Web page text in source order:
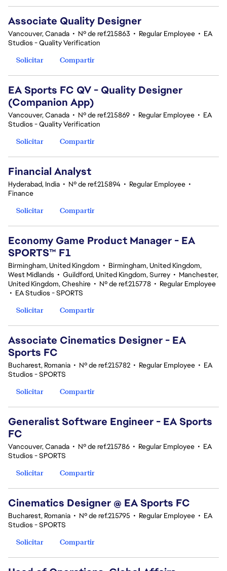
Associate Quality Designer
Vancouver, Canada • Nº de ref.215863 • Regular Employee • EA
Studios - Quality Verification
Solicitar
Compartir
EA Sports FC QV - Quality Designer
(Companion App)
Vancouver, Canada • Nº de ref.215869 • Regular Employee • EA
Studios - Quality Verification
Solicitar
Compartir
Financial Analyst
Hyderabad, India • Nº de ref.215894 • Regular Employee •
Finance
Solicitar
Compartir
Economy Game Product Manager - EA
SPORTS™ F1
Birmingham, United Kingdom • Birmingham, United Kingdom,
West Midlands • Guildford, United Kingdom, Surrey • Manchester,
United Kingdom, Cheshire • Nº de ref.215778 • Regular Employee
• EA Studios - SPORTS
Solicitar
Compartir
Associate Cinematics Designer - EA
Sports FC
Bucharest, Romania • Nº de ref.215782 • Regular Employee • EA
Studios - SPORTS
Solicitar
Compartir
Generalist Software Engineer - EA Sports
FC
Vancouver, Canada • Nº de ref.215786 • Regular Employee • EA
Studios - SPORTS
Solicitar
Compartir
Cinematics Designer @ EA Sports FC
Bucharest, Romania • Nº de ref.215795 • Regular Employee • EA
Studios - SPORTS
Solicitar
Compartir